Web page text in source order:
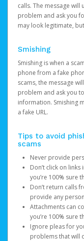
calls. The message
problem and ask you
may look legitimate,
Smishing
Smishing is when a
phone from a fake
scams, the message
problem and ask you
information. Smishing
a fake URL.
Tips to avoid
scams
Never provide
Don’t click on links
you’re 100% sure
Don’t return calls
provide any
Attachments can
you’re 100% sure
Ignore pleas for
problems that will